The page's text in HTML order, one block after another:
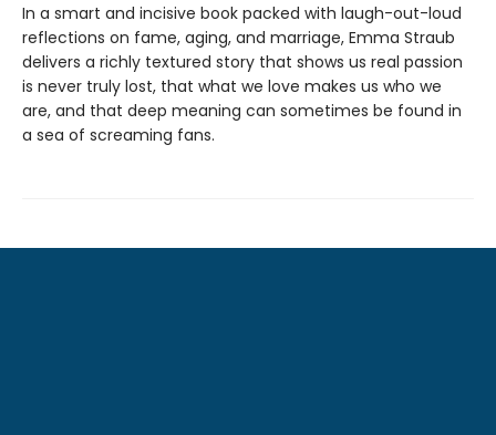
In a smart and incisive book packed with laugh-out-loud
reflections on fame, aging, and marriage, Emma Straub
delivers a richly textured story that shows us real passion
is never truly lost, that what we love makes us who we
are, and that deep meaning can sometimes be found in
a sea of screaming fans.